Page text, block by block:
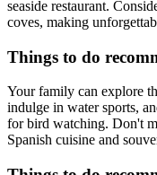
seaside restaurant.
coves, making
Things to do
Your family can explore
indulge in water sports,
for bird watching. Don't
Spanish cuisine and